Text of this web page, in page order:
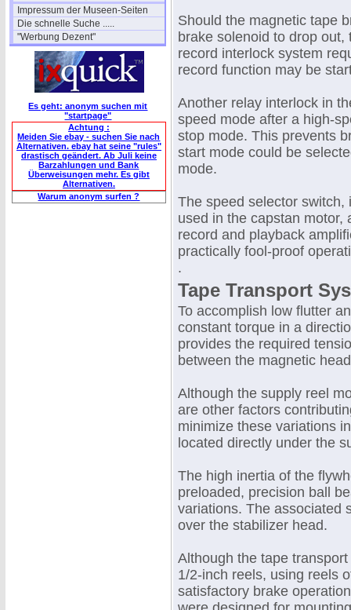
Impressum der Museen-Seiten
Die schnelle Suche .....
"Werbung Dezent"
Es geht: anonym suchen mit
"startpage"
Achtung :
Meiden Sie ebay - suchen Sie nach
Alternativen. ebay hat seine "rules"
drastisch geändert. Ab Juli keine
Barzahlungen und Bank
Überweisungen mehr. Es gibt
Alternativen.
Warum anonym surfen ?
Should the magnetic tape
brake solenoid to drop
record interlock system
record function may be
Another relay interlock in
speed mode after a high-
stop mode. This prevents
start mode could be
mode.
The speed selector
used in the capstan motor,
record and playback
practically fool-proof
.
Tape Transport
To accomplish low flutter
constant torque in a
provides the required
between the magnetic
Although the supply reel
are other factors
minimize these variations
located directly under the
The high inertia of the
preloaded, precision ball
variations. The associated
over the stabilizer head.
Although the tape
1/2-inch reels, using reels
satisfactory brake